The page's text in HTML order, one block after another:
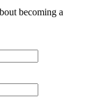
becoming a